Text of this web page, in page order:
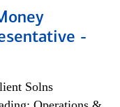
-
Solns